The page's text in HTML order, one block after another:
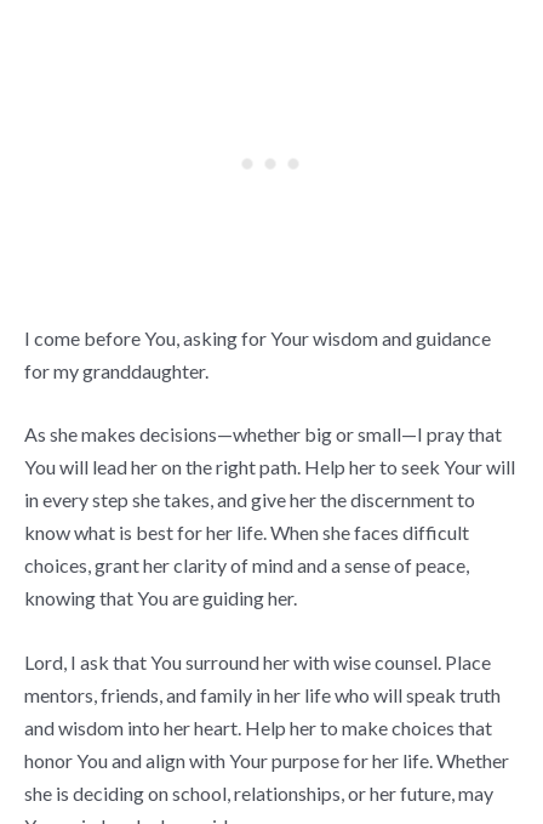
I come before You, asking for Your wisdom and guidance
for my granddaughter.
As she makes decisions—whether big or small—I pray that
You will lead her on the right path. Help her to seek Your will
in every step she takes, and give her the discernment to
know what is best for her life. When she faces difficult
choices, grant her clarity of mind and a sense of peace,
knowing that You are guiding her.
Lord, I ask that You surround her with wise counsel. Place
mentors, friends, and family in her life who will speak truth
and wisdom into her heart. Help her to make choices that
honor You and align with Your purpose for her life. Whether
she is deciding on school, relationships, or her future, may